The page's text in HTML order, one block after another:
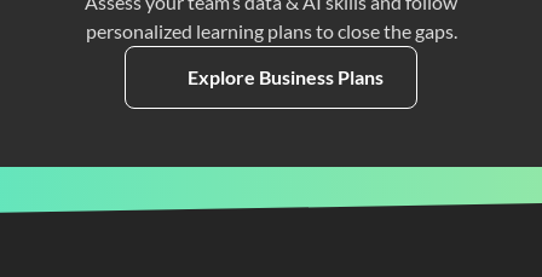
personalized learning plans to close the gaps.
Explore Business Plans